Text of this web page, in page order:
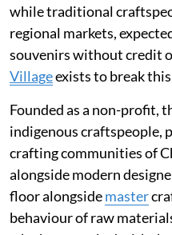
while traditional
regional markets,
souvenirs without credit
Villageexists to break
Founded as a non-profit,
indigenous craftspeople,
crafting communities of
alongside modern
floor alongsidemaster
behaviour of raw